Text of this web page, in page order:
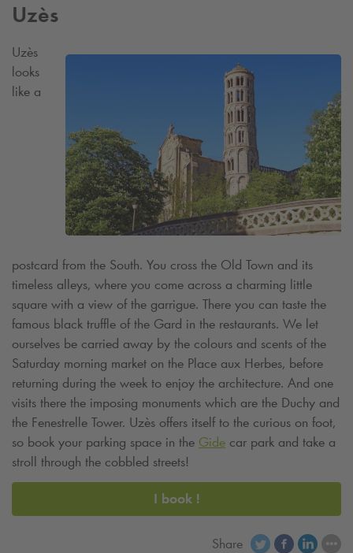
Uzès
Uzès
looks
like a
postcard from the South. You cross the Old Town and its
timeless alleys, where you come across a charming little
square with a view of the garrigue. There you can taste the
famous black truffle of the Gard in the restaurants. We let
ourselves be carried away by the colours and scents of the
Saturday morning market on the Place aux Herbes, before
returning during the week to enjoy the architecture. And one
visits there the imposing monuments which are the Duchy and
the Fenestrelle Tower. Uzès offers itself to the curious on foot,
so book your parking space in the Gide car park and take a
stroll through the cobbled streets!
I book !
Share